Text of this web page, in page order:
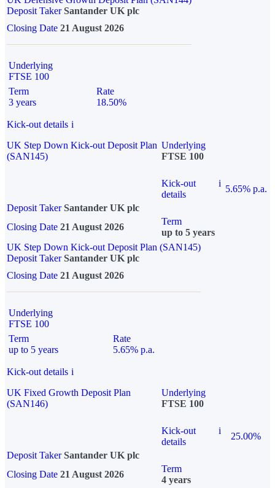
Deposit TakerSantander UK plc
Closing Date 21 August 2026
Underlying
FTSE 100
Term
3 years
Rate
18.50%
Kick-out details i
UK Step Down Kick-out Deposit Plan
(SAN145)
Underlying
FTSE 100
Kick-out
details
i
5.65% p.a.
Deposit Taker Santander UK plc
Closing Date 21 August 2026
Term
up to 5 years
UK Step Down Kick-out Deposit Plan (SAN145)
Deposit TakerSantander UK plc
Closing Date 21 August 2026
Underlying
FTSE 100
Term
up to 5 years
Rate
5.65% p.a.
Kick-out details i
UK Fixed Growth Deposit Plan
(SAN146)
Underlying
FTSE 100
Kick-out
details
i
25.00%
Deposit Taker Santander UK plc
Closing Date 21 August 2026
Term
4 years